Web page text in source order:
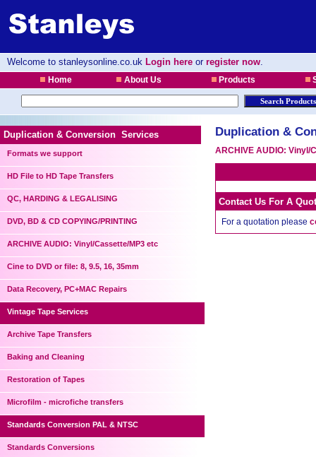
Welcome to stanleysonline.co.uk Login here or register now.
Home About Us Products
Duplication & Conversion Services
Formats we support
HD File to HD Tape Transfers
QC, HARDING & LEGALISING
DVD, BD & CD COPYING/PRINTING
ARCHIVE AUDIO: Vinyl/Cassette/MP3 etc
Cine to DVD or file: 8, 9.5, 16, 35mm
Data Recovery, PC+MAC Repairs
Vintage Tape Services
Archive Tape Transfers
Baking and Cleaning
Restoration of Tapes
Microfilm - microfiche transfers
Standards Conversion PAL & NTSC
Standards Conversions
Duplication &
ARCHIVE AUDIO: Vinyl/
Contact Us For A
For a quotation please